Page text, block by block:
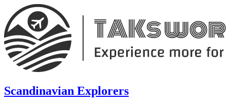
Scandinavian Explorers